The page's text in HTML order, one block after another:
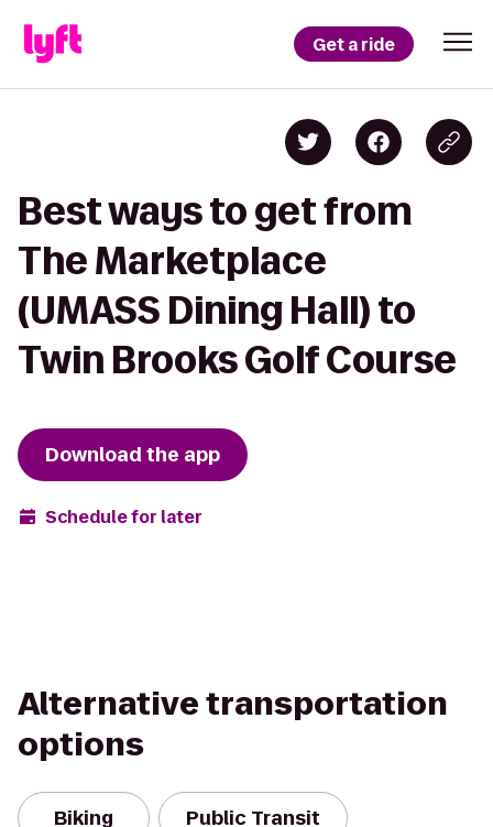
Get a ride
Best ways to get from
The Marketplace
(UMASS Dining Hall) to
Twin Brooks Golf Course
Download the app
Schedule for later
Alternative transportation
options
Biking Public Transit